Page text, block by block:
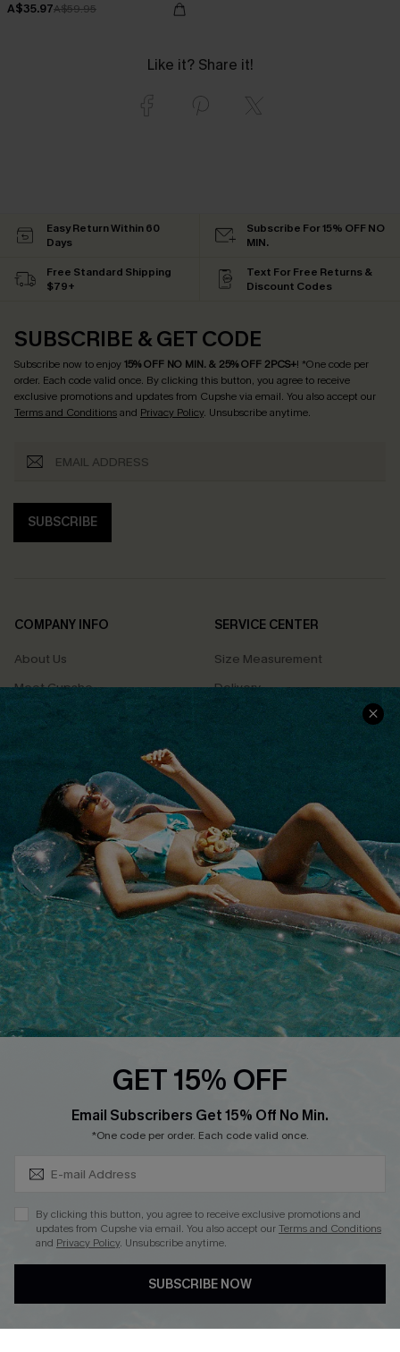
A$35.97A$59.95
Like it? Share it!
Easy Return Within 60
Days
Subscribe For 15% OFF NO
MIN.
Free Standard Shipping
$79+
Text For Free Returns &
Discount Codes
SUBSCRIBE & GET CODE
Subscribe now to enjoy15% OFF NO MIN. & 25% OFF 2PCS+! *One code per
order. Each code valid once. By clicking this button, you agree to receive
exclusive promotions and updates from Cupshe via email. You also accept our
Terms and Conditionsand Privacy Policy. Unsubscribe anytime.
SUBSCRIBE
COMPANY INFO
About Us
Meet Cupshe
Cupshe Cares
Terms & Conditions
Privacy Policy
Cupshe Supply Chain
SERVICE CENTER
Size Measurement
Delivery
Returns
Track Your Order
FAQs
QUICK LINKS
Affiliate
Loyalty Program
Ambassador Program
Whatsapp Exclusive Offer
Cupshe Breast Cancer Action
Cupshe E-Gift Crad
DOWNLOAD CUPSHE APP
GET 15% OFF
Email Subscribers Get 15% Off No Min.
*One code per order. Each code valid once.
By clicking this button, you agree to receive exclusive promotions and
updates from Cupshe via email. You also accept ourTerms and Conditions
and Privacy Policy. Unsubscribe anytime.
SUBSCRIBE NOW